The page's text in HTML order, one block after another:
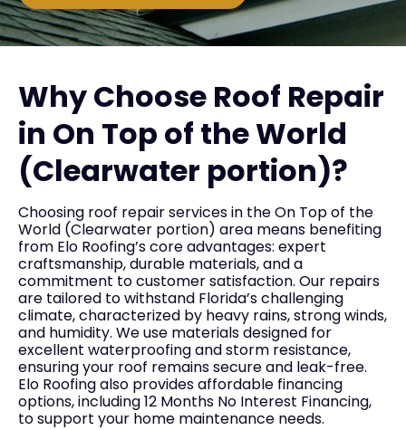
Why Choose Roof Repair
in On Top of the World
(Clearwater portion)?
Choosing roof repair services in the On Top of the
World (Clearwater portion) area means benefiting
from Elo Roofing’s core advantages: expert
craftsmanship, durable materials, and a
commitment to customer satisfaction. Our repairs
are tailored to withstand Florida’s challenging
climate, characterized by heavy rains, strong winds,
and humidity. We use materials designed for
excellent waterproofing and storm resistance,
ensuring your roof remains secure and leak-free.
Elo Roofing also provides affordable financing
options, including 12 Months No Interest Financing,
to support your home maintenance needs.